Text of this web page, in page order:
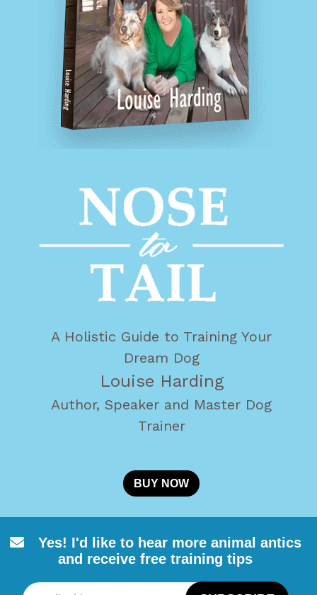
A Holistic Guide to Training Your
Dream Dog
Louise Harding
Author, Speaker and Master Dog
Trainer
BUY NOW
Yes! I'd like to hear more animal antics
and receive free training tips